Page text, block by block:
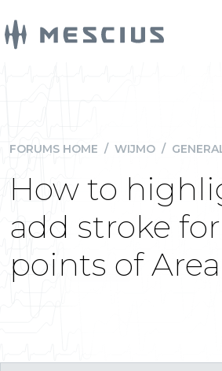
FORUMS HOME / WIJMO /
How to
add stroke
points of